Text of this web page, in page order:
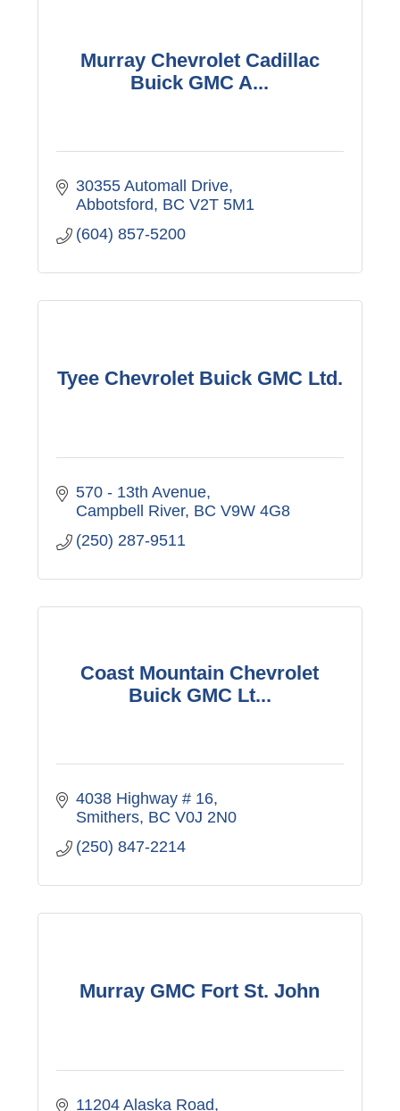
Murray Chevrolet Cadillac
Buick GMC A...
30355 Automall Drive
Abbotsford BC V2T 5M1
(604) 857-5200
Tyee Chevrolet Buick GMC Ltd.
570 - 13th Avenue
Campbell River BC V9W 4G8
(250) 287-9511
Coast Mountain Chevrolet
Buick GMC Lt...
4038 Highway # 16
Smithers BC V0J 2N0
(250) 847-2214
Murray GMC Fort St. John
11204 Alaska Road